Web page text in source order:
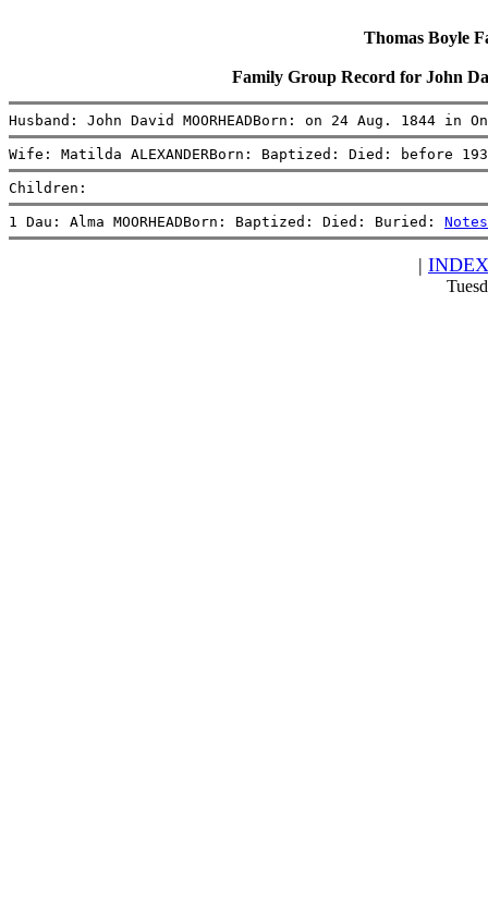
Thomas Boyle
Family Group Record for John
Husband: John David MOORHEADBorn: on 24 Aug.
Wife: Matilda ALEXANDERBorn: Baptized: Died: before
Children:
1 Dau: Alma MOORHEADBorn: Baptized: Died: Buried: Notes
| INDEX